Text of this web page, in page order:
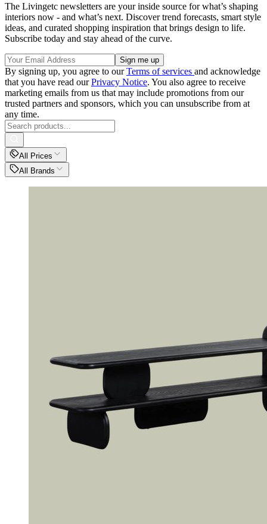
The Livingetc newsletters are your inside source for what’s shaping
interiors now - and what’s next. Discover trend forecasts, smart style
ideas, and curated shopping inspiration that brings design to life.
Subscribe today and stay ahead of the curve.
By signing up, you agree to ourTerms of services and acknowledge
that you have read ourPrivacy Notice. You also agree to receive
marketing emails from us that may include promotions from our
trusted partners and sponsors, which you can unsubscribe from at
any time.
All Prices
All Brands